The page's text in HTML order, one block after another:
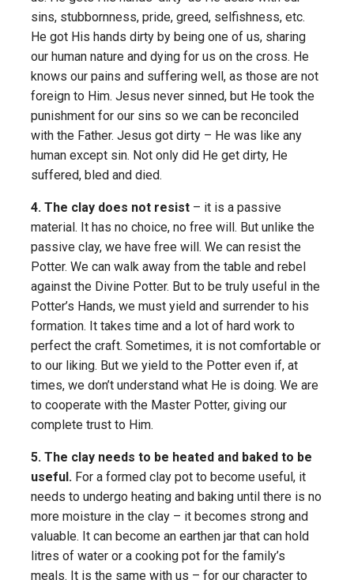
sins, stubbornness, pride, greed, selfishness, etc.
He got His hands dirty by being one of us, sharing
our human nature and dying for us on the cross. He
knows our pains and suffering well, as those are not
foreign to Him. Jesus never sinned, but He took the
punishment for our sins so we can be reconciled
with the Father. Jesus got dirty – He was like any
human except sin. Not only did He get dirty, He
suffered, bled and died.
4. The clay does not resist – it is a passive
material. It has no choice, no free will. But unlike the
passive clay, we have free will. We can resist the
Potter. We can walk away from the table and rebel
against the Divine Potter. But to be truly useful in the
Potter’s Hands, we must yield and surrender to his
formation. It takes time and a lot of hard work to
perfect the craft. Sometimes, it is not comfortable or
to our liking. But we yield to the Potter even if, at
times, we don’t understand what He is doing. We are
to cooperate with the Master Potter, giving our
complete trust to Him.
5. The clay needs to be heated and baked to be
useful. For a formed clay pot to become useful, it
needs to undergo heating and baking until there is no
more moisture in the clay – it becomes strong and
valuable. It can become an earthen jar that can hold
litres of water or a cooking pot for the family’s
meals. It is the same with us – for our character to